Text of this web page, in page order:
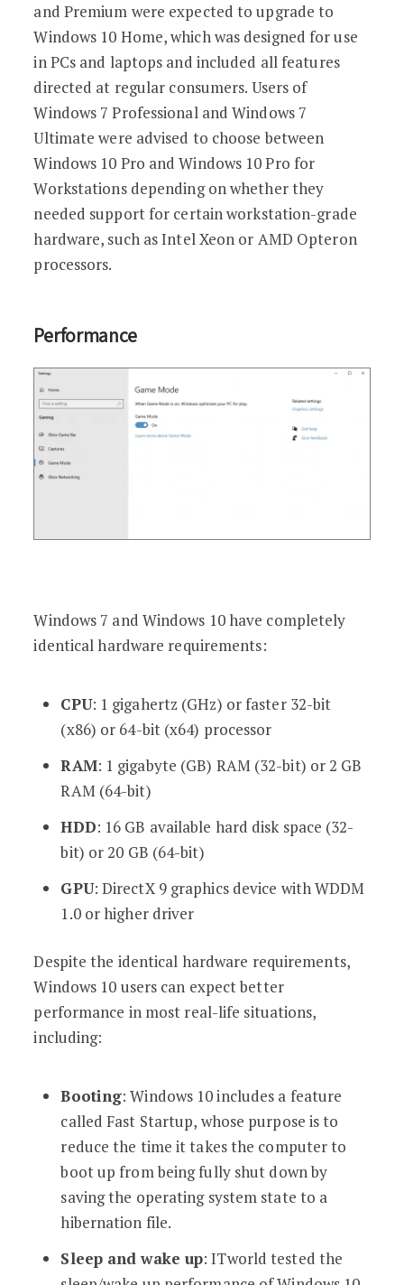
and Premium were expected to upgrade to
Windows 10 Home, which was designed for use
in PCs and laptops and included all features
directed at regular consumers. Users of
Windows 7 Professional and Windows 7
Ultimate were advised to choose between
Windows 10 Pro and Windows 10 Pro for
Workstations depending on whether they
needed support for certain workstation-grade
hardware, such as Intel Xeon or AMD Opteron
processors.
Performance
Windows 7 and Windows 10 have completely
identical hardware requirements:
CPU: 1 gigahertz (GHz) or faster 32-bit
(x86) or 64-bit (x64) processor
RAM: 1 gigabyte (GB) RAM (32-bit) or 2 GB
RAM (64-bit)
HDD: 16 GB available hard disk space (32-
bit) or 20 GB (64-bit)
GPU: DirectX 9 graphics device with WDDM
1.0 or higher driver
Despite the identical hardware requirements,
Windows 10 users can expect better
performance in most real-life situations,
including:
Booting: Windows 10 includes a feature
called Fast Startup, whose purpose is to
reduce the time it takes the computer to
boot up from being fully shut down by
saving the operating system state to a
hibernation file.
Sleep and wake up: ITworld tested the